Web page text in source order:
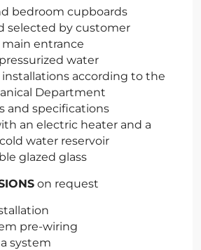
bedroom cupboards
selected by customer
entrance
water
installations according to the
Department
and specifications
an electric heater and a
water reservoir
glazed glass
on request
pre-wiring
system